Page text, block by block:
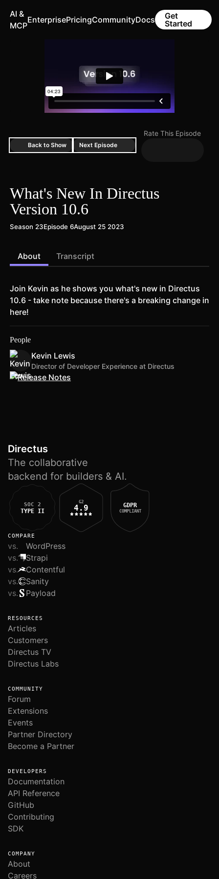
AI &
MCP
EnterprisePricingCommunityDocs
Get
Started
Back to Show
Rate This Episode
Next Episode
What's New In Directus
Version 10.6
Season 23Episode 6August 25 2023
About Transcript
Join Kevin as he shows you what's new in Directus
10.6 - take note because there's a breaking change in
here!
People
Kevin Lewis
Director of Developer Experience at Directus
Directus
The collaborative
backend for builders & AI.
SOC 2
TYPE II
G2
4.9 GDPR
COMPLIANT
COMPARE
vs.
WordPress
vs.
Strapi
vs.
Contentful
vs.
Sanity
vs.
Payload
RESOURCES
Articles
Customers
Directus TV
Directus Labs
COMMUNITY
Forum
Extensions
Events
Partner Directory
Become a Partner
DEVELOPERS
Documentation
API Reference
GitHub
Contributing
SDK
COMPANY
About
Careers